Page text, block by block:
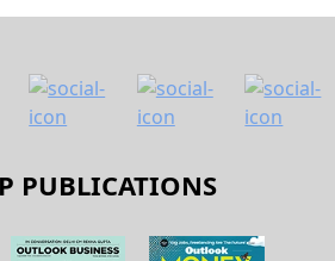
PUBLICATIONS